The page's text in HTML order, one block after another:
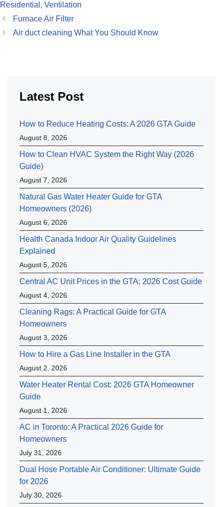
Residential , Ventilation
Furnace Air Filter
Air duct cleaning What You Should Know
Latest Post
How to Reduce Heating Costs: A 2026 GTA Guide
August 8, 2026
How to Clean HVAC System the Right Way (2026
Guide)
August 7, 2026
Natural Gas Water Heater Guide for GTA
Homeowners (2026)
August 6, 2026
Health Canada Indoor Air Quality Guidelines
Explained
August 5, 2026
Central AC Unit Prices in the GTA: 2026 Cost Guide
August 4, 2026
Cleaning Rags: A Practical Guide for GTA
Homeowners
August 3, 2026
How to Hire a Gas Line Installer in the GTA
August 2, 2026
Water Heater Rental Cost: 2026 GTA Homeowner
Guide
August 1, 2026
AC in Toronto: A Practical 2026 Guide for
Homeowners
July 31, 2026
Dual Hose Portable Air Conditioner: Ultimate Guide
for 2026
July 30, 2026